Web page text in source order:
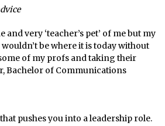
and very ‘teacher’s pet’ of me but my
be where it is today without
of my profs and taking their
Bachelor of Communications
pushes you into a leadership role.